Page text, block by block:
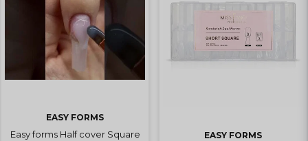
EASY FORMS
Easy forms Half cover Square EASY FORMS